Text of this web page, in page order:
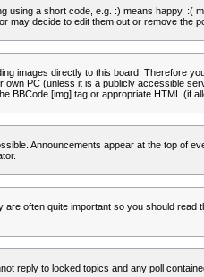
a short code, e.g. :) means happy, :(
may decide to edit them out or remove the
images directly to this board. Therefore
PC (unless it is a publicly accessible
BBCode [img] tag or appropriate HTML (if
Announcements appear at the top of
often quite important so you should
reply to locked topics and any poll